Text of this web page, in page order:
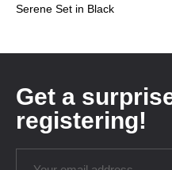
Serene Set in Black
Get a
registering!